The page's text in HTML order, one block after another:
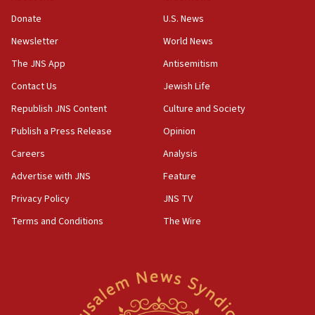
05:18
Hormuz
05:01
Iranian president: Now is best time for agreement to end
04:37
Israel, Lebanon produce shortlist of countries to oversee
Gaza lodging
12:56
Saudi Arabia, Turkey and Pakistan sign mutual defense
Donate
Newsletter
The JNS App
Contact Us
Republish JNS Content
Publish a Press Release
Careers
Advertise with JNS
Privacy Policy
Terms and Conditions
U.S. News
World News
Antisemitism
Jewish Life
Culture and Society
Opinion
Analysis
Feature
JNS TV
The Wire